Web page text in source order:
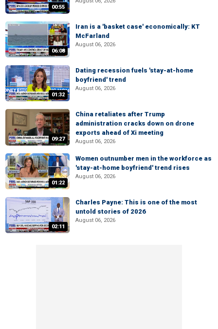
00:55
06:08
Iran is a 'basket case' economically: KT
McFarland
August 06, 2026
01:32
Dating recession fuels 'stay-at-home
boyfriend' trend
August 06, 2026
09:27
China retaliates after Trump
administration cracks down on drone
exports ahead of Xi meeting
August 06, 2026
01:22
Women outnumber men in the workforce as
'stay-at-home boyfriend' trend rises
August 06, 2026
02:11
Charles Payne: This is one of the most
untold stories of 2026
August 06, 2026